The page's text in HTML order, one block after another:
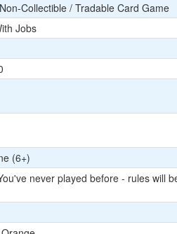
Collectible / Tradable Card Game
Jobs
(6+)
never played before - rules will